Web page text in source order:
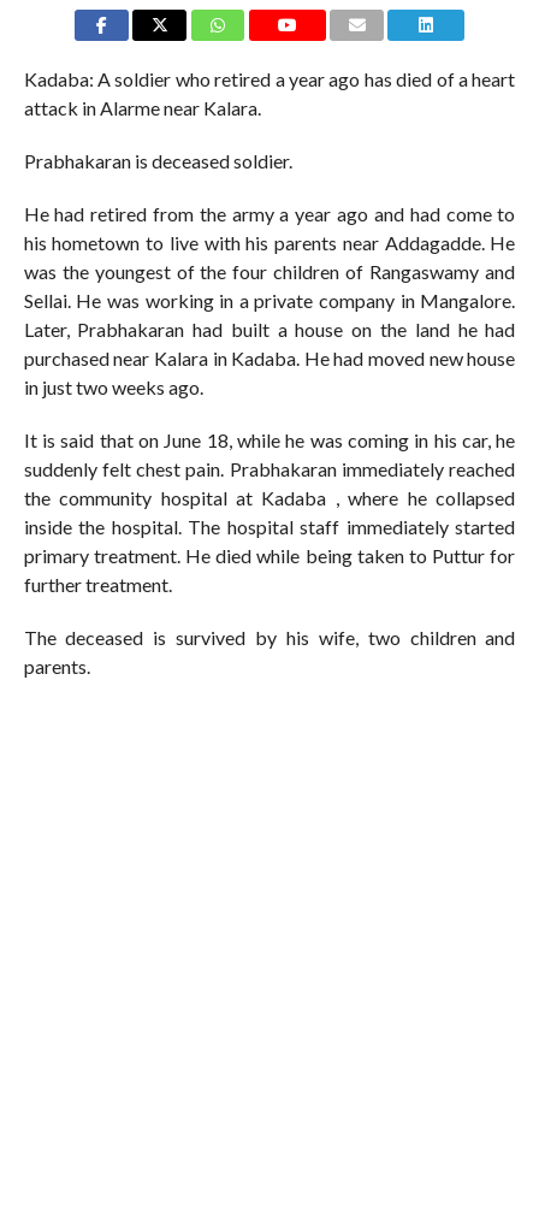
Kadaba: A soldier who retired a year ago has died of a heart
attack in Alarme near Kalara.
Prabhakaran is deceased soldier.
He had retired from the army a year ago and had come to
his hometown to live with his parents near Addagadde. He
was the youngest of the four children of Rangaswamy and
Sellai. He was working in a private company in Mangalore.
Later, Prabhakaran had built a house on the land he had
purchased near Kalara in Kadaba. He had moved new house
in just two weeks ago.
It is said that on June 18, while he was coming in his car, he
suddenly felt chest pain. Prabhakaran immediately reached
the community hospital at Kadaba , where he collapsed
inside the hospital. The hospital staff immediately started
primary treatment. He died while being taken to Puttur for
further treatment.
The deceased is survived by his wife, two children and
parents.